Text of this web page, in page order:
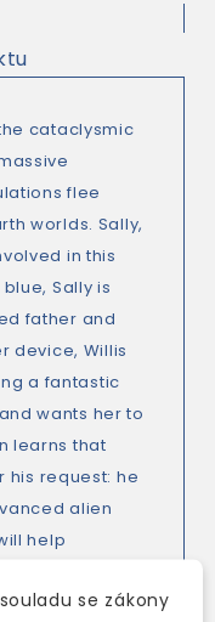
cataclysmic
flee
worlds. Sally,
in this
Sally is
father and
device, Willis
a fantastic
wants her to
learns that
his request: he
alien
help
Maggiese zákony